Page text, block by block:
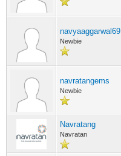
navyaaggarwal69
Newbie
navratangems
Newbie
Navratang
Navratan